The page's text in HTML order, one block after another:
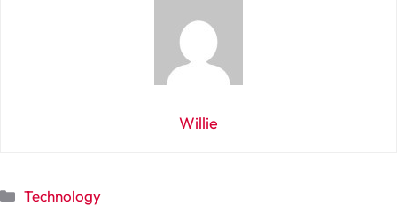
Willie
Categories
Technology